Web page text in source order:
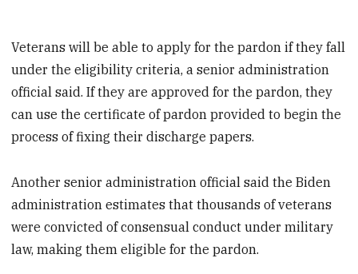
Veterans will be able to apply for the pardon if they fall
under the eligibility criteria, a senior administration
official said. If they are approved for the pardon, they
can use the certificate of pardon provided to begin the
process of fixing their discharge papers.
Another senior administration official said the Biden
administration estimates that thousands of veterans
were convicted of consensual conduct under military
law, making them eligible for the pardon.